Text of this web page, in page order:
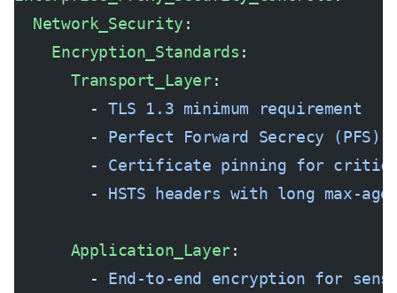
  Network_Security
:
    Encryption_Standards
:
      Transport_Layer
:
        -
TLS 1.3 minimum requirement
        -
Perfect Forward Secrecy (PFS)
        -
Certificate pinning for
        -
HSTS headers with long max-
      Application_Layer
:
        -
End-to-end encryption for